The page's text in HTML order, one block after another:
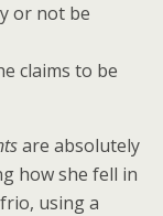
or not be
claims to be
are absolutely
how she fell in
using a